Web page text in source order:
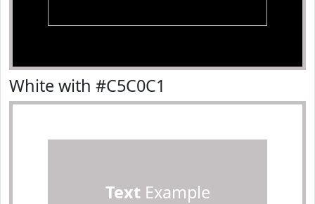
White with #C5C0C1
TextExample